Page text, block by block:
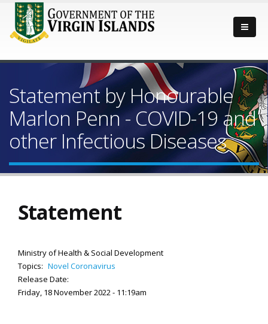
Statement by Honourable
Marlon Penn - COVID-19 and
other Infectious Diseases
Statement
Ministry of Health & Social Development
Topics: Novel Coronavirus
Release Date:
Friday, 18 November 2022 - 11:19am